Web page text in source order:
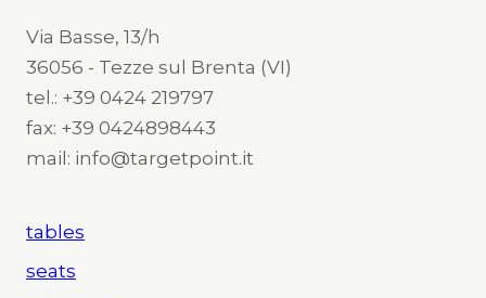
Via Basse, 13/h
36056 - Tezze sul Brenta (VI)
tel.: +39 0424 219797
fax: +39 0424898443
mail: info@targetpoint.it
tables
seats